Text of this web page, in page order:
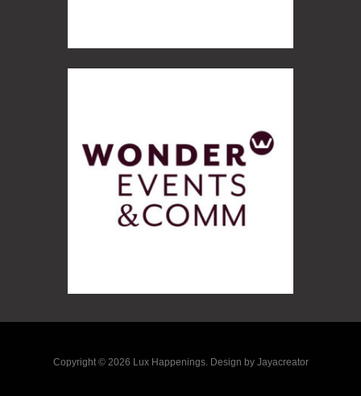
Copyright © 2026 Lux Happenings. Design by Jayacreator